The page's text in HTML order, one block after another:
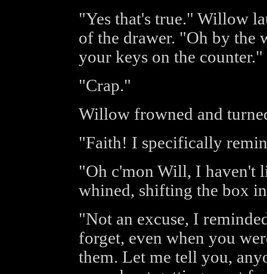
"Yes that's true." Willow
of the drawer. "Oh by the
your keys on the counter."
"Crap."
Willow frowned and
"Faith! I specifically
"Oh c'mon Will, I haven't
whined, shifting the box
"Not an excuse, I
forget, even when you
them. Let me tell you,